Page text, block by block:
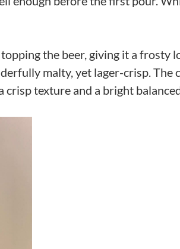
the beer, giving it a frosty
malty, yet lager-crisp. The
crisp texture and a bright